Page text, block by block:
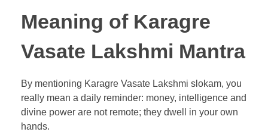
Meaning of Karagre
Vasate Lakshmi Mantra
By mentioning Karagre Vasate Lakshmi slokam, you
really mean a daily reminder: money, intelligence and
divine power are not remote; they dwell in your own
hands.